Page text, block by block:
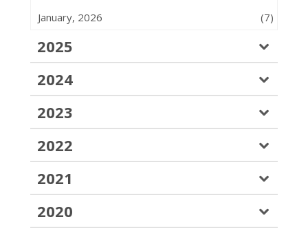
January, 2026
(7)
2025
2024
2023
2022
2021
2020